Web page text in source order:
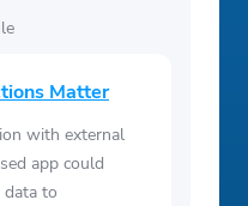
Matter
with external
app could
data to